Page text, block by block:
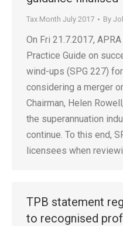
Tax Month July 2017 By
On Fri 21.7.2017,
Practice Guide on
wind-ups (SPG 227)
considering a merger
Chairman, Helen
the superannuation
continue. To this end,
licensees when
TPB statement
to recognised